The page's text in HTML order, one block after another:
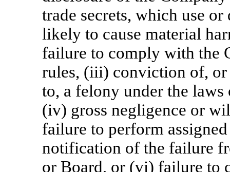
trade secrets, which use
likely to cause material
failure to comply with the
rules, (iii) conviction of, or
to, a felony under the laws
(iv) gross negligence or
failure to perform
notification of the failure
or Board, or (vi) failure to